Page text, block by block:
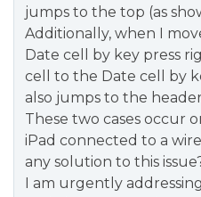
jumps to the top (as
Additionally, when I
Date cell by key press
cell to the Date cell by
also jumps to the
These two cases occur
iPad connected to a
any solution to this
I am urgently